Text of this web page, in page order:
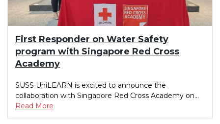
First Responder on Water Safety
program with Singapore Red Cross
Academy
SUSS UniLEARN is excited to announce the
collaboration with Singapore Red Cross Academy on...
Read More